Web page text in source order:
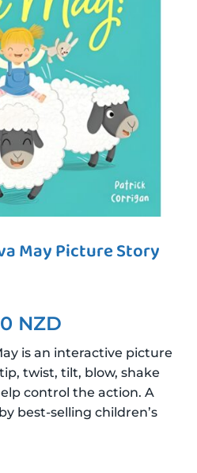
May Picture Story
NZD.
NZD
price
is:
$6.00 NZD.
is an interactive picture
twist, tilt, blow, shake
control the action. A
best-selling children’s